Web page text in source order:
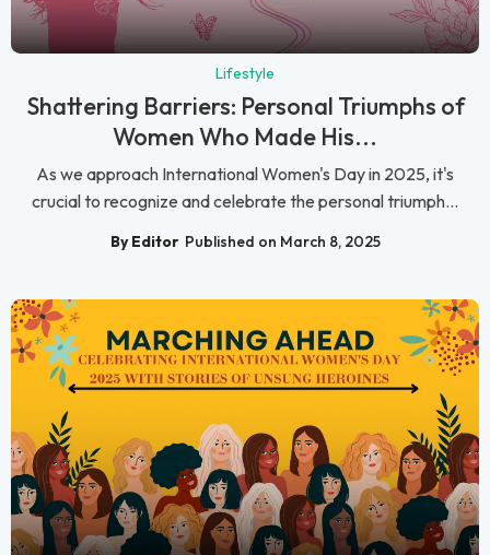
Lifestyle
Shattering Barriers: Personal Triumphs of
Women Who Made His...
As we approach International Women's Day in 2025, it's
crucial to recognize and celebrate the personal triumph...
By Editor Published on March 8, 2025